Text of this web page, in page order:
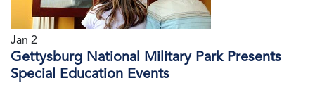
Jan 2
Gettysburg National Military Park Presents
Special Education Events